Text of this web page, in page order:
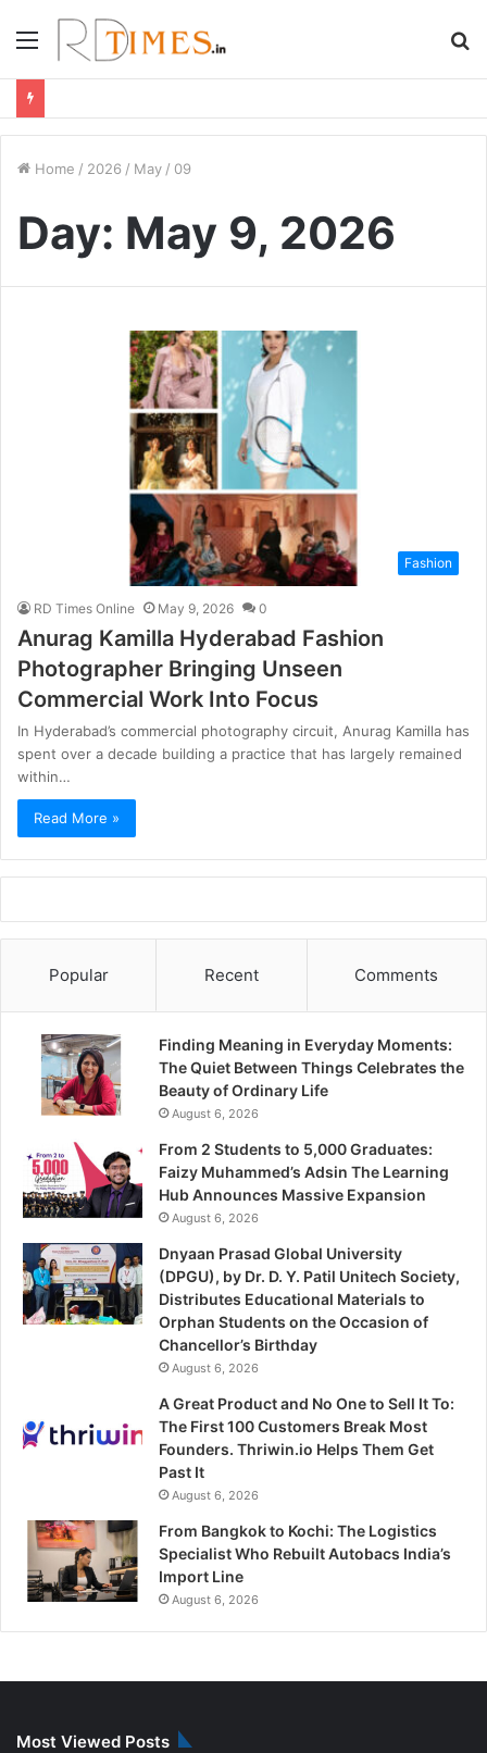
Menu
Home / 2026 / May / 09
Day: May 9, 2026
Fashion
RD Times Online May 9, 2026 0
Anurag Kamilla Hyderabad Fashion
Photographer Bringing Unseen
Commercial Work Into Focus
In Hyderabad’s commercial photography circuit, Anurag Kamilla has
spent over a decade building a practice that has largely remained
within…
Read More »
Popular Recent Comments
Finding Meaning in Everyday Moments:
The Quiet Between Things Celebrates the
Beauty of Ordinary Life
August 6, 2026
From 2 Students to 5,000 Graduates:
Faizy Muhammed’s Adsin The Learning
Hub Announces Massive Expansion
August 6, 2026
Dnyaan Prasad Global University
(DPGU), by Dr. D. Y. Patil Unitech Society,
Distributes Educational Materials to
Orphan Students on the Occasion of
Chancellor’s Birthday
August 6, 2026
A Great Product and No One to Sell It To:
The First 100 Customers Break Most
Founders. Thriwin.io Helps Them Get
Past It
August 6, 2026
From Bangkok to Kochi: The Logistics
Specialist Who Rebuilt Autobacs India’s
Import Line
August 6, 2026
Most Viewed Posts